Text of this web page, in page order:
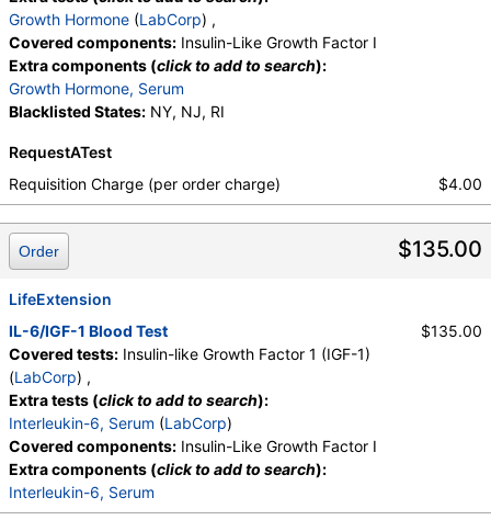
Growth Hormone (LabCorp) ,
Covered components: Insulin-Like Growth Factor I
Extra components (click to add to search):
Growth Hormone, Serum
Blacklisted States: NY, NJ, RI
RequestATest
Requisition Charge (per order charge)
$4.00
$135.00
Order
LifeExtension
IL-6/IGF-1 Blood Test
Covered tests: Insulin-like Growth Factor 1 (IGF-1)
(LabCorp) ,
Extra tests (click to add to search):
Interleukin-6, Serum (LabCorp)
Covered components: Insulin-Like Growth Factor I
Extra components (click to add to search):
Interleukin-6, Serum
$135.00